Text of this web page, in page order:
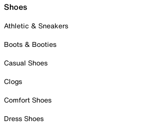
Shoes
Athletic & Sneakers
Boots & Booties
Casual Shoes
Clogs
Comfort Shoes
Dress Shoes